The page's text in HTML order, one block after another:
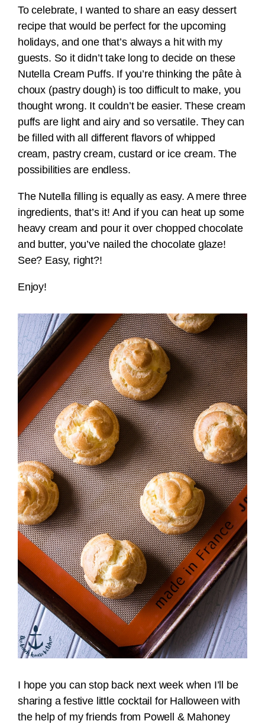
To celebrate, I wanted to share an easy dessert
recipe that would be perfect for the upcoming
holidays, and one that’s always a hit with my
guests. So it didn’t take long to decide on these
Nutella Cream Puffs. If you’re thinking the pâte à
choux (pastry dough) is too difficult to make, you
thought wrong. It couldn’t be easier. These cream
puffs are light and airy and so versatile. They can
be filled with all different flavors of whipped
cream, pastry cream, custard or ice cream. The
possibilities are endless.
The Nutella filling is equally as easy. A mere three
ingredients, that’s it! And if you can heat up some
heavy cream and pour it over chopped chocolate
and butter, you’ve nailed the chocolate glaze!
See? Easy, right?!
Enjoy!
I hope you can stop back next week when I’ll be
sharing a festive little cocktail for Halloween with
the help of my friends from Powell & Mahoney